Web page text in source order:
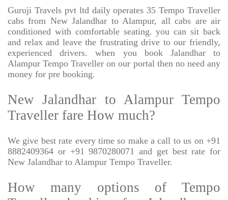
Guruji Travels pvt ltd daily operates 35 Tempo Traveller
cabs from New Jalandhar to Alampur, all cabs are air
conditioned with comfortable seating. you can sit back
and relax and leave the frustrating drive to our friendly,
experienced drivers. when you book Jalandhar to
Alampur Tempo Traveller on our portal then no need any
money for pre booking.
New Jalandhar to Alampur Tempo
Traveller fare How much?
We give best rate every time so make a call to us on +91
8882409364 or +91 9870280071 and get best rate for
New Jalandhar to Alampur Tempo Traveller.
How many options of Tempo